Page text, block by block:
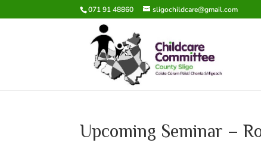
071 91 48860 sligochildcare@gmail.com
Upcoming Seminar –